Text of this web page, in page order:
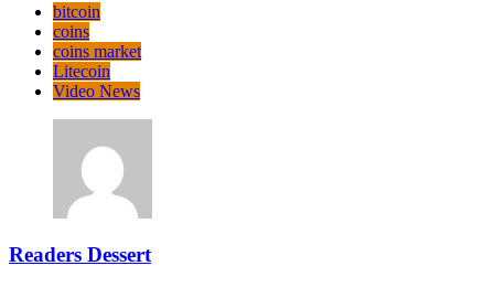
bitcoin
coins
coins market
Litecoin
Video News
Readers Dessert